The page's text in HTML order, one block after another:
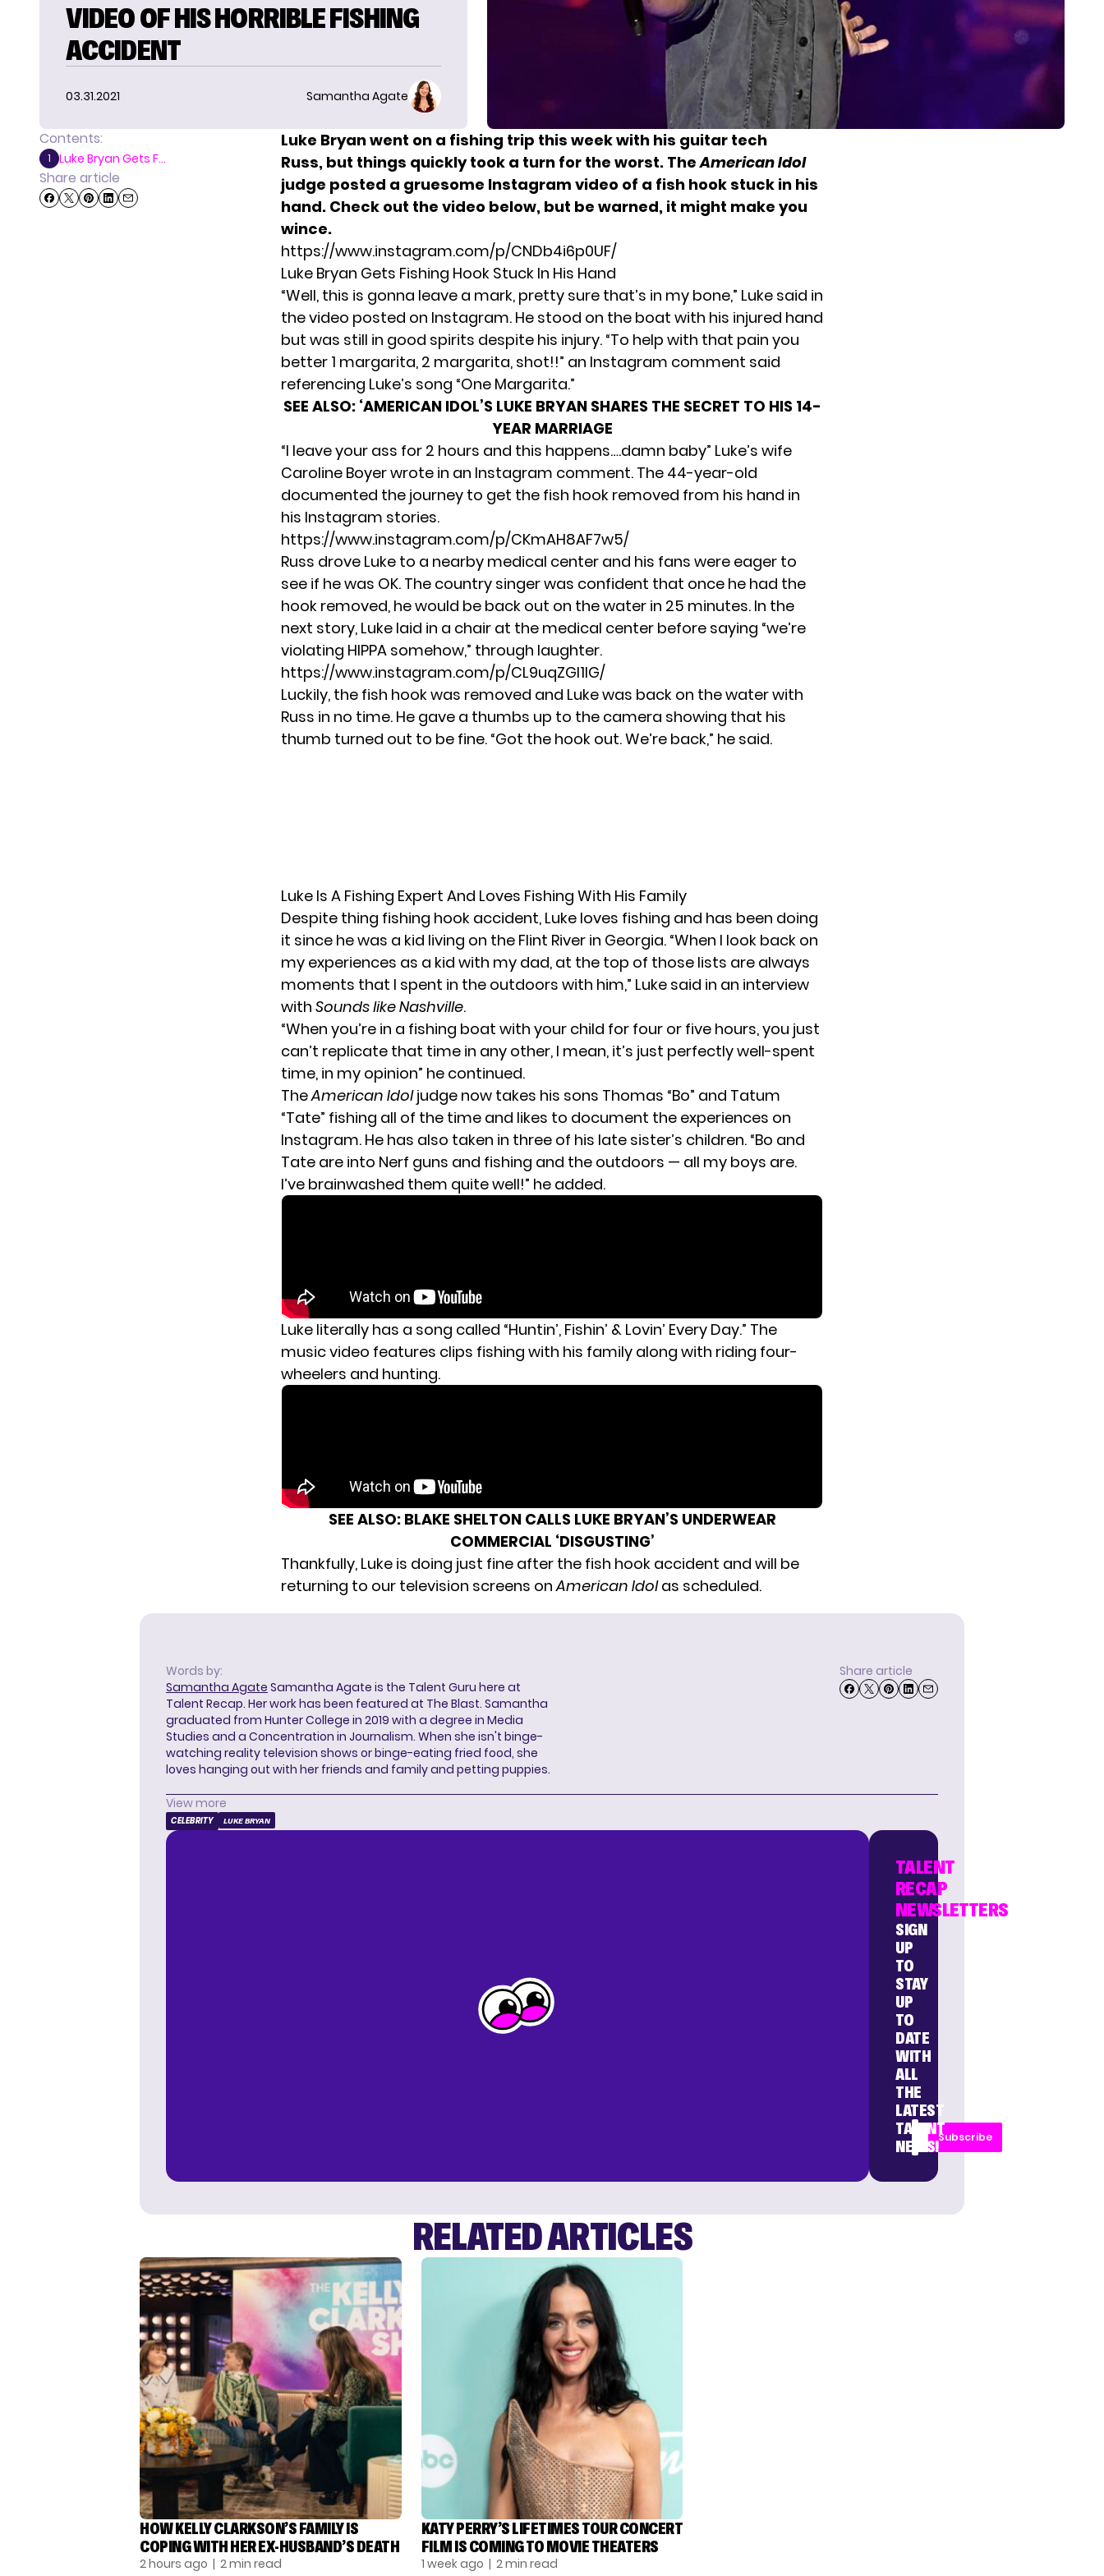
VIDEO OF HIS HORRIBLE FISHING
ACCIDENT
03.31.2021 Samantha Agate
Contents:
1 Luke Bryan Gets F...
Share article
Luke Bryan went on a fishing trip this week with his guitar tech
Russ, but things quickly took a turn for the worst. TheAmerican Idol
judge posted a gruesome Instagram video of a fish hook stuck in his
hand. Check out the video below, but be warned, it might make you
wince.
https://www.instagram.com/p/CNDb4i6p0UF/
Luke Bryan Gets Fishing Hook Stuck In His Hand
“Well, this is gonna leave a mark, pretty sure that’s in my bone,” Luke said in
the video posted on Instagram. He stood on the boat with his injured hand
but was still in good spirits despite his injury. “To help with that pain you
better 1 margarita, 2 margarita, shot!!” an Instagram comment said
referencing Luke’s song “One Margarita.”
SEE ALSO: ‘AMERICAN IDOL’S LUKE BRYAN SHARES THE SECRET TO HIS 14-
YEAR MARRIAGE
“I leave your ass for 2 hours and this happens….damn baby” Luke’s wife
Caroline Boyer wrote in an Instagram comment. The 44-year-old
documented the journey to get the fish hook removed from his hand in
his Instagram stories.
https://www.instagram.com/p/CKmAH8AF7w5/
Russ drove Luke to a nearby medical center and his fans were eager to
see if he was OK. The country singer was confident that once he had the
hook removed, he would be back out on the water in 25 minutes. In the
next story, Luke laid in a chair at the medical center before saying “we’re
violating HIPPA somehow,” through laughter.
https://www.instagram.com/p/CL9uqZGl1lG/
Luckily, the fish hook was removed and Luke was back on the water with
Russ in no time. He gave a thumbs up to the camera showing that his
thumb turned out to be fine. “Got the hook out. We’re back,” he said.
Luke Is A Fishing Expert And Loves Fishing With His Family
Despite thing fishing hook accident, Luke loves fishing and has been doing
it since he was a kid living on the Flint River in Georgia. “When I look back on
my experiences as a kid with my dad, at the top of those lists are always
moments that I spent in the outdoors with him,” Luke said in an interview
with Sounds like Nashville.
“When you’re in a fishing boat with your child for four or five hours, you just
can’t replicate that time in any other, I mean, it’s just perfectly well-spent
time, in my opinion” he continued.
TheAmerican Idoljudge now takes his sons Thomas “Bo” and Tatum
“Tate” fishing all of the time and likes to document the experiences on
Instagram. He has also taken in three of his late sister’s children. “Bo and
Tate are into Nerf guns and fishing and the outdoors — all my boys are.
I’ve brainwashed them quite well!” he added.
Luke literally has a song called “Huntin’, Fishin’ & Lovin’ Every Day.” The
music video features clips fishing with his family along with riding four-
wheelers and hunting.
SEE ALSO: BLAKE SHELTON CALLS LUKE BRYAN’S UNDERWEAR
COMMERCIAL ‘DISGUSTING’
Thankfully, Luke is doing just fine after the fish hook accident and will be
returning to our television screens onAmerican Idolas scheduled.
Words by:
Samantha Agate Samantha Agate is the Talent Guru here at
Talent Recap. Her work has been featured at The Blast. Samantha
graduated from Hunter College in 2019 with a degree in Media
Studies and a Concentration in Journalism. When she isn't binge-
watching reality television shows or binge-eating fried food, she
loves hanging out with her friends and family and petting puppies.
Share article
View more
CELEBRITY LUKE BRYAN
TALENT
RECAP
NEWSLETTERS
SIGN
UP
TO
STAY
UP
TO
DATE
WITH
ALL
THE
LATEST
TALENT
NEWS!
Subscribe
RELATED ARTICLES
HOW KELLY CLARKSON’S FAMILY IS
COPING WITH HER EX-HUSBAND’S DEATH
2 hours ago | 2 min read
KATY PERRY’S LIFETIMES TOUR CONCERT
FILM IS COMING TO MOVIE THEATERS
1 week ago | 2 min read